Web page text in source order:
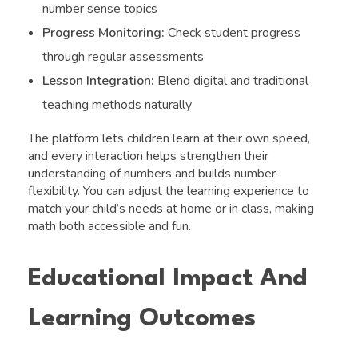
number sense topics
Progress Monitoring: Check student progress
through regular assessments
Lesson Integration: Blend digital and traditional
teaching methods naturally
The platform lets children learn at their own speed,
and every interaction helps strengthen their
understanding of numbers and builds number
flexibility. You can adjust the learning experience to
match your child’s needs at home or in class, making
math both accessible and fun.
Educational Impact And
Learning Outcomes